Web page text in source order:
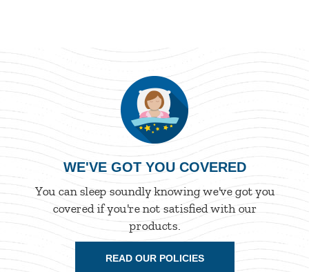
WE'VE GOT YOU COVERED
You can sleep soundly knowing we've got you
covered if you're not satisfied with our
products.
READ OUR POLICIES